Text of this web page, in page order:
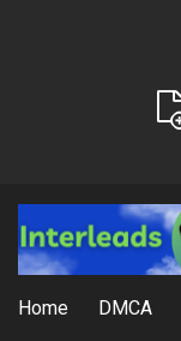
Home DMCA